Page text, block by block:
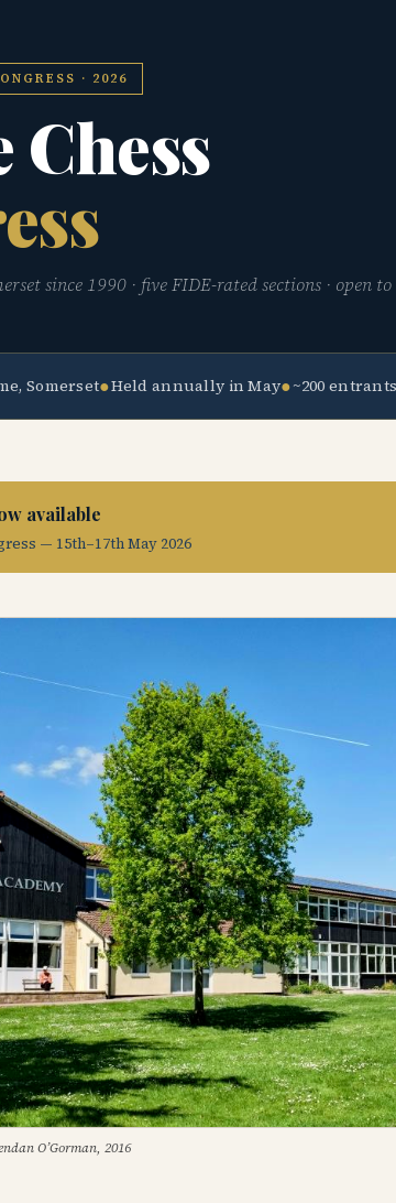
· 2026
Chess
since 1990 · five FIDE-rated sections · open
Somerset●Held annually in May●~200
available
— 15th–17th May 2026
O’Gorman, 2016